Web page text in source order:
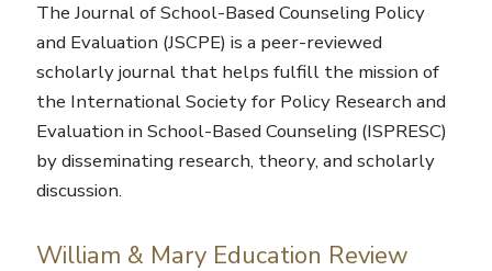
The Journal of School-Based Counseling Policy
and Evaluation (JSCPE) is a peer-reviewed
scholarly journal that helps fulfill the mission of
the International Society for Policy Research and
Evaluation in School-Based Counseling (ISPRESC)
by disseminating research, theory, and scholarly
discussion.
William & Mary Education Review